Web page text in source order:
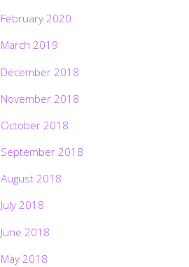
February 2020
March 2019
December 2018
November 2018
October 2018
September 2018
August 2018
July 2018
June 2018
May 2018